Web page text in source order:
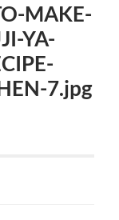
MAKE-
YA-
7.jpg